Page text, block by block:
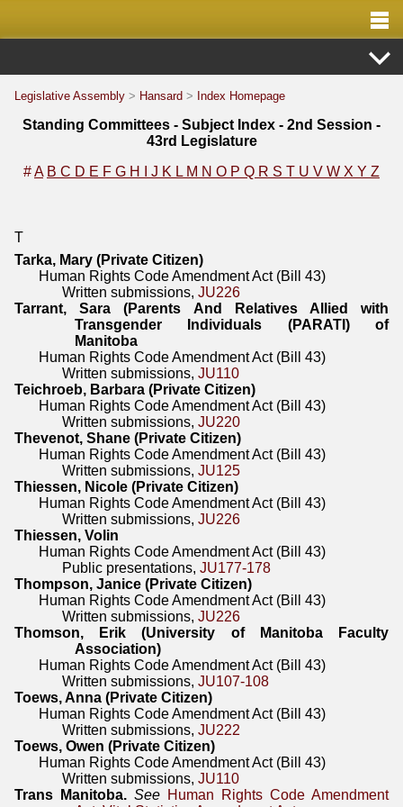
Legislative Assembly > Hansard > Index Homepage
Standing Committees - Subject Index - 2nd Session -
43rd Legislature
#A B C D E F G H J K L M N O P Q R S T U V W X Y Z
T
Tarka, Mary (Private Citizen)
Human Rights Code Amendment Act (Bill 43)
Written submissions,JU226
Tarrant, Sara (Parents And Relatives Allied with
Transgender Individuals (PARATI) of
Manitoba
Human Rights Code Amendment Act (Bill 43)
Written submissions,JU110
Teichroeb, Barbara (Private Citizen)
Human Rights Code Amendment Act (Bill 43)
Written submissions,JU220
Thevenot, Shane (Private Citizen)
Human Rights Code Amendment Act (Bill 43)
Written submissions,JU125
Thiessen, Nicole (Private Citizen)
Human Rights Code Amendment Act (Bill 43)
Written submissions,JU226
Thiessen, Volin
Human Rights Code Amendment Act (Bill 43)
Public presentations,JU177-178
Thompson, Janice (Private Citizen)
Human Rights Code Amendment Act (Bill 43)
Written submissions,JU226
Thomson, Erik (University of Manitoba Faculty
Association)
Human Rights Code Amendment Act (Bill 43)
Written submissions,JU107-108
Toews, Anna (Private Citizen)
Human Rights Code Amendment Act (Bill 43)
Written submissions,JU222
Toews, Owen (Private Citizen)
Human Rights Code Amendment Act (Bill 43)
Written submissions,JU110
Trans Manitoba. See Human Rights Code Amendment